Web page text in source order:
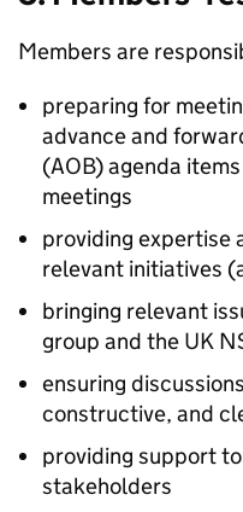
Members are
preparing for
advance and
(AOB) agenda
meetings
providing expertise
relevant initiatives
bringing relevant
group and the UK
ensuring
constructive, and
providing support
stakeholders